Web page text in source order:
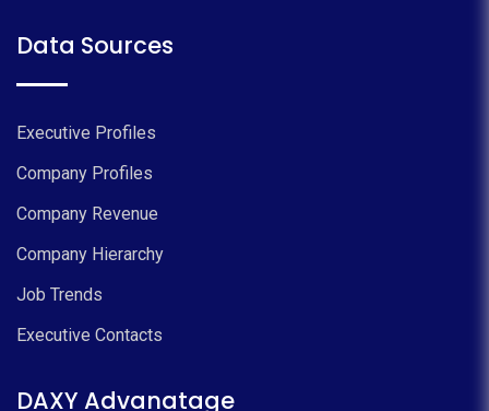
Data Sources
Executive Profiles
Company Profiles
Company Revenue
Company Hierarchy
Job Trends
Executive Contacts
DAXY Advanatage